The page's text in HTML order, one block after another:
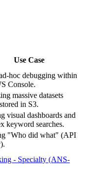
Use Case
hoc debugging within
Console.
massive datasets
in S3.
visual dashboards and
keyword searches.
"Who did what" (API
- Specialty (ANS-